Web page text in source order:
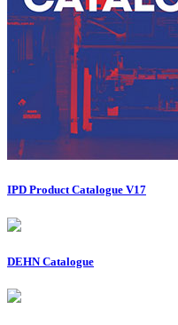
IPD Product Catalogue V17
DEHN Catalogue